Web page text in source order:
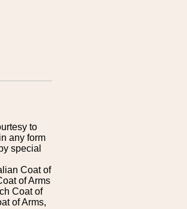
to
any form
special
Coat of
of Arms
Coat of
of Arms,